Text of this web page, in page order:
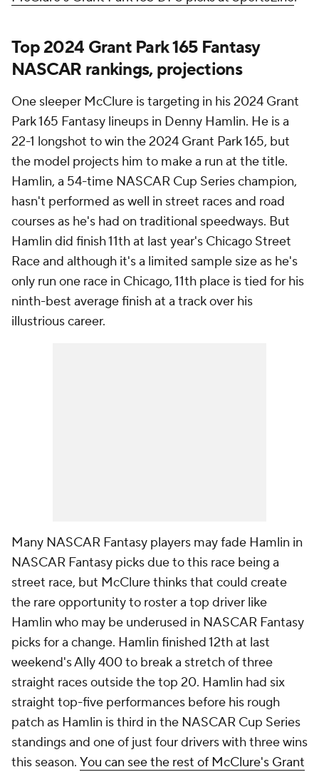
Top 2024 Grant Park 165 Fantasy
NASCAR rankings, projections
One sleeper McClure is targeting in his 2024 Grant
Park 165 Fantasy lineups in Denny Hamlin. He is a
22-1 longshot to win the 2024 Grant Park 165, but
the model projects him to make a run at the title.
Hamlin, a 54-time NASCAR Cup Series champion,
hasn't performed as well in street races and road
courses as he's had on traditional speedways. But
Hamlin did finish 11th at last year's Chicago Street
Race and although it's a limited sample size as he's
only run one race in Chicago, 11th place is tied for his
ninth-best average finish at a track over his
illustrious career.
Many NASCAR Fantasy players may fade Hamlin in
NASCAR Fantasy picks due to this race being a
street race, but McClure thinks that could create
the rare opportunity to roster a top driver like
Hamlin who may be underused in NASCAR Fantasy
picks for a change. Hamlin finished 12th at last
weekend's Ally 400 to break a stretch of three
straight races outside the top 20. Hamlin had six
straight top-five performances before his rough
patch as Hamlin is third in the NASCAR Cup Series
standings and one of just four drivers with three wins
this season. You can see the rest of McClure's Grant